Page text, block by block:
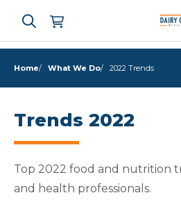
Learning Resources
Home What We Do 2022 Trends
Trends 2022
Top 2022 food and nutrition
and health professionals.